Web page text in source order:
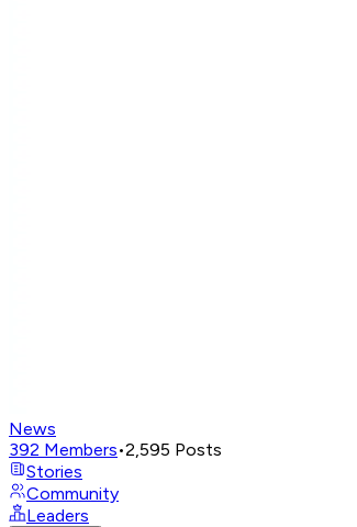
News
392 Members•2,595 Posts
Stories
Community
Leaders